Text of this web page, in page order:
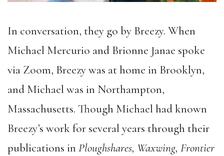
In conversation, they go by Breezy. When
Michael Mercurio and Brionne Janae spoke
via Zoom, Breezy was at home in Brooklyn,
and Michael was in Northampton,
Massachusetts. Though Michael had known
Breezy’s work for several years through their
publications in Ploughshares, Waxwing, Frontier